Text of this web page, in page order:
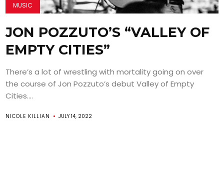
MUSIC
JON POZZUTO’S “VALLEY OF
EMPTY CITIES”
There’s a lot of wrestling with mortality going on over
the course of Jon Pozzuto’s debut Valley of Empty
Cities....
NICOLE KILLIAN JULY 14, 2022